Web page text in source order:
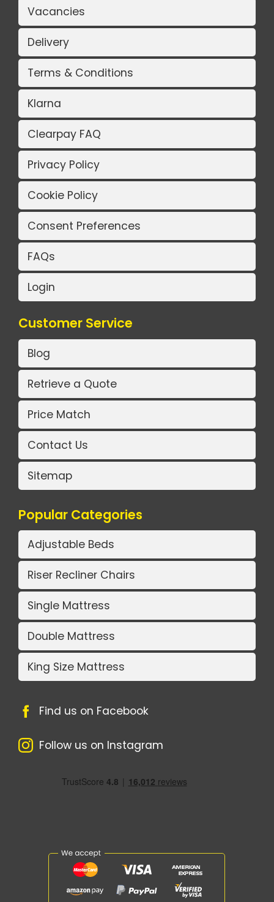
Vacancies
Delivery
Terms & Conditions
Klarna
Clearpay FAQ
Privacy Policy
Cookie Policy
Consent Preferences
FAQs
Login
Customer Service
Blog
Retrieve a Quote
Price Match
Contact Us
Sitemap
Popular Categories
Adjustable Beds
Riser Recliner Chairs
Single Mattress
Double Mattress
King Size Mattress
Find us on Facebook
Follow us on Instagram